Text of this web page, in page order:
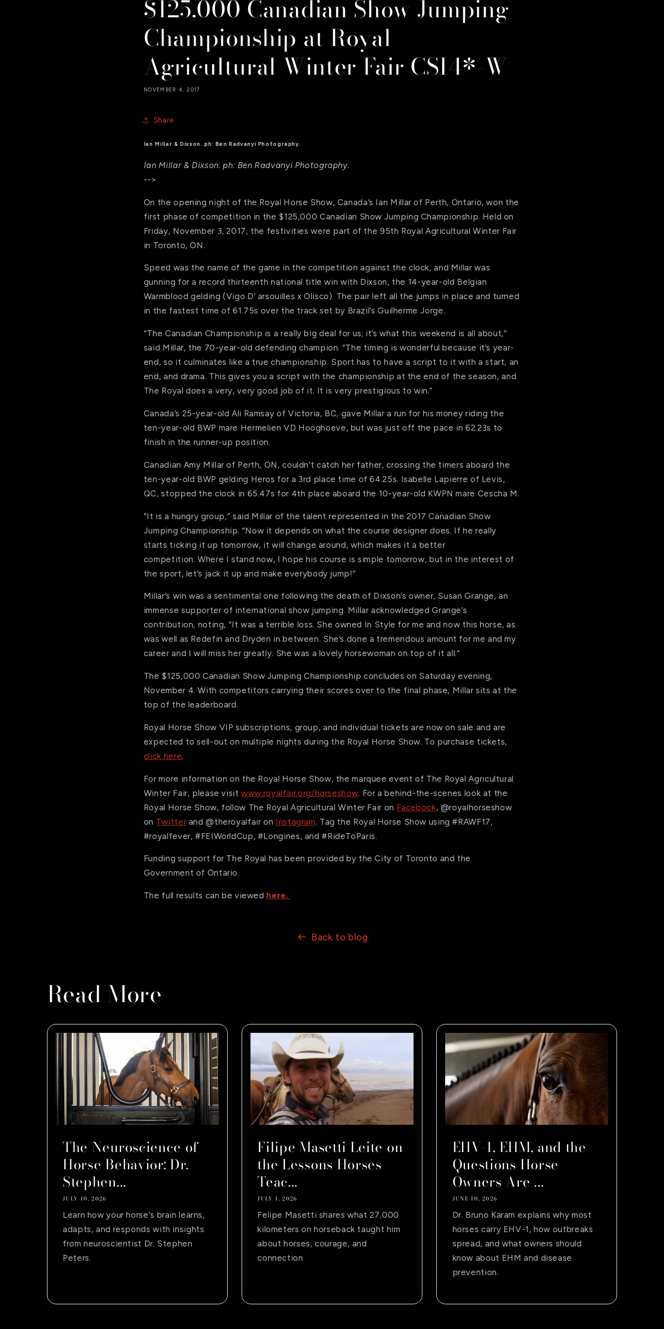
$125,000 Canadian Show Jumping
Championship at Royal
Agricultural Winter Fair CSI4*-W
NOVEMBER 4, 2017
Share
Ian Millar & Dixson. ph: Ben Radvanyi Photography.
Ian Millar & Dixson. ph: Ben Radvanyi Photography.
-->
On the opening night of the Royal Horse Show, Canada’s Ian Millar of Perth, Ontario, won the
first phase of competition in the $125,000 Canadian Show Jumping Championship. Held on
Friday, November 3, 2017, the festivities were part of the 95th Royal Agricultural Winter Fair
in Toronto, ON.
Speed was the name of the game in the competition against the clock, and Millar was
gunning for a record thirteenth national title win with Dixson, the 14-year-old Belgian
Warmblood gelding (Vigo D’ arsouilles x Olisco). The pair left all the jumps in place and turned
in the fastest time of 61.75s over the track set by Brazil’s Guilherme Jorge.
“The Canadian Championship is a really big deal for us; it’s what this weekend is all about,”
said Millar, the 70-year-old defending champion. “The timing is wonderful because it’s year-
end, so it culminates like a true championship. Sport has to have a script to it with a start, an
end, and drama. This gives you a script with the championship at the end of the season, and
The Royal does a very, very good job of it. It is very prestigious to win.”
Canada’s 25-year-old Ali Ramsay of Victoria, BC, gave Millar a run for his money riding the
ten-year-old BWP mare Hermelien VD Hooghoeve, but was just off the pace in 62.23s to
finish in the runner-up position.
Canadian Amy Millar of Perth, ON, couldn’t catch her father, crossing the timers aboard the
ten-year-old BWP gelding Heros for a 3rd place time of 64.25s. Isabelle Lapierre of Levis,
QC, stopped the clock in 65.47s for 4th place aboard the 10-year-old KWPN mare Cescha M.
“It is a hungry group,” said Millar of the talent represented in the 2017 Canadian Show
Jumping Championship. “Now it depends on what the course designer does. If he really
starts ticking it up tomorrow, it will change around, which makes it a better
competition. Where I stand now, I hope his course is simple tomorrow, but in the interest of
the sport, let’s jack it up and make everybody jump!”
Millar’s win was a sentimental one following the death of Dixson’s owner, Susan Grange, an
immense supporter of international show jumping. Millar acknowledged Grange’s
contribution, noting, “It was a terrible loss. She owned In Style for me and now this horse, as
was well as Redefin and Dryden in between. She’s done a tremendous amount for me and my
career and I will miss her greatly. She was a lovely horsewoman on top of it all.”
The $125,000 Canadian Show Jumping Championship concludeson Saturday evening,
November 4. With competitors carrying their scores over to the final phase, Millar sits at the
top of the leaderboard.
Royal Horse Show VIP subscriptions, group, and individual tickets are now on sale and are
expected to sell-out on multiple nights during the Royal Horse Show. To purchase tickets,
click here.
For more information on the Royal Horse Show, the marquee event of The Royal Agricultural
Winter Fair, please visitwww.royalfair.org/horseshow. For a behind-the-scenes look at the
Royal Horse Show, follow The Royal Agricultural Winter Fair on Facebook, @royalhorseshow
on Twitter and @theroyalfair on Instagram. Tag the Royal Horse Show using #RAWF17,
#royalfever, #FEIWorldCup, #Longines, and #RideToParis.
Funding support for The Royal has been provided by the City of Toronto and the
Government of Ontario.
The full results can be viewed here.
Back to blog
Read More
The Neuroscience of
Horse Behavior: Dr.
Stephen...
JULY 10, 2026
Learn how your horse's brain learns,
adapts, and responds with insights
from neuroscientist Dr. Stephen
Peters.
Filipe Masetti Leite on
the Lessons Horses
Teac...
JULY 1, 2026
Felipe Masetti shares what 27,000
kilometers on horseback taught him
about horses, courage, and
connection
EHV-1, EHM, and the
Questions Horse
Owners Are ...
JUNE 10, 2026
Dr. Bruno Karam explains why most
horses carry EHV-1, how outbreaks
spread, and what owners should
know about EHM and disease
prevention.